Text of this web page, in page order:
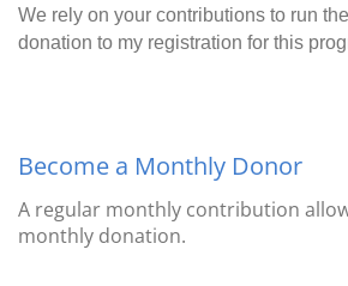
We rely on your contributions to run
donation to my registration for this
Become a Monthly Donor
A regular monthly contribution
monthly donation.